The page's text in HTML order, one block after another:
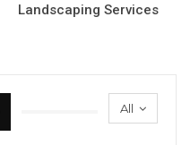
Landscaping Services
All